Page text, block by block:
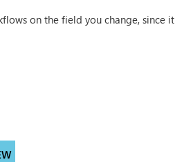
on the field you change, since